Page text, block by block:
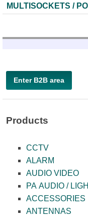
MULTISOCKETS /
Enter B2B area
Products
CCTV
ALARM
AUDIO VIDEO
PA AUDIO /
ACCESSORIES
ANTENNAS